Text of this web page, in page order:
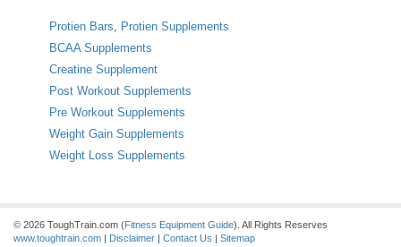
Protien Bars, Protien Supplements
BCAA Supplements
Creatine Supplement
Post Workout Supplements
Pre Workout Supplements
Weight Gain Supplements
Weight Loss Supplements
© 2026 ToughTrain.com (Fitness Equipment Guide). All Rights Reserves
www.toughtrain.com | Disclaimer | Contact Us | Sitemap